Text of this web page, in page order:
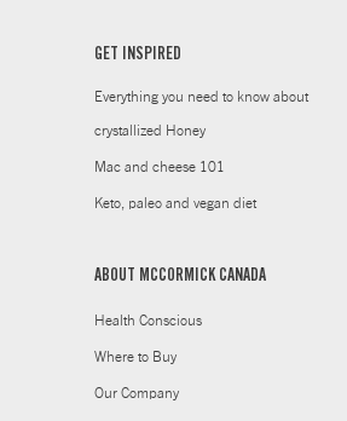
GET INSPIRED
Everything you need to know about
crystallized Honey
Mac and cheese 101
Keto, paleo and vegan diet
ABOUT MCCORMICK CANADA
Health Conscious
Where to Buy
Our Company